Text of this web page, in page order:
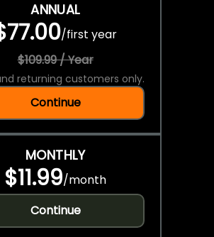
ANNUAL
/first year
$109.99 / Year
returning customers only.
Continue
MONTHLY
$11.99/month
Continue